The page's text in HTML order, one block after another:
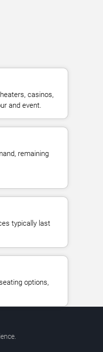
casinos,
and event.
remaining
typically last
options,